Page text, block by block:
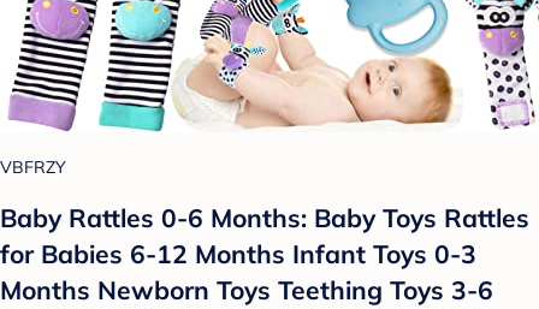
VBFRZY
Baby Rattles 0-6 Months: Baby Toys Rattles
for Babies 6-12 Months Infant Toys 0-3
Months Newborn Toys Teething Toys 3-6